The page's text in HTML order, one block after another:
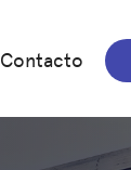
Contacto